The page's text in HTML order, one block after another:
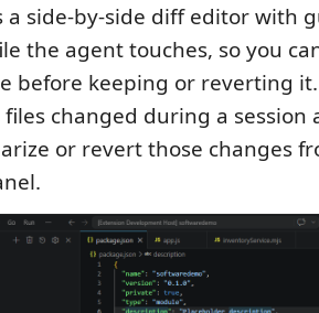
a side-by-side diff editor with
the agent touches, so you
before keeping or reverting it.
files changed during a session
or revert those changes